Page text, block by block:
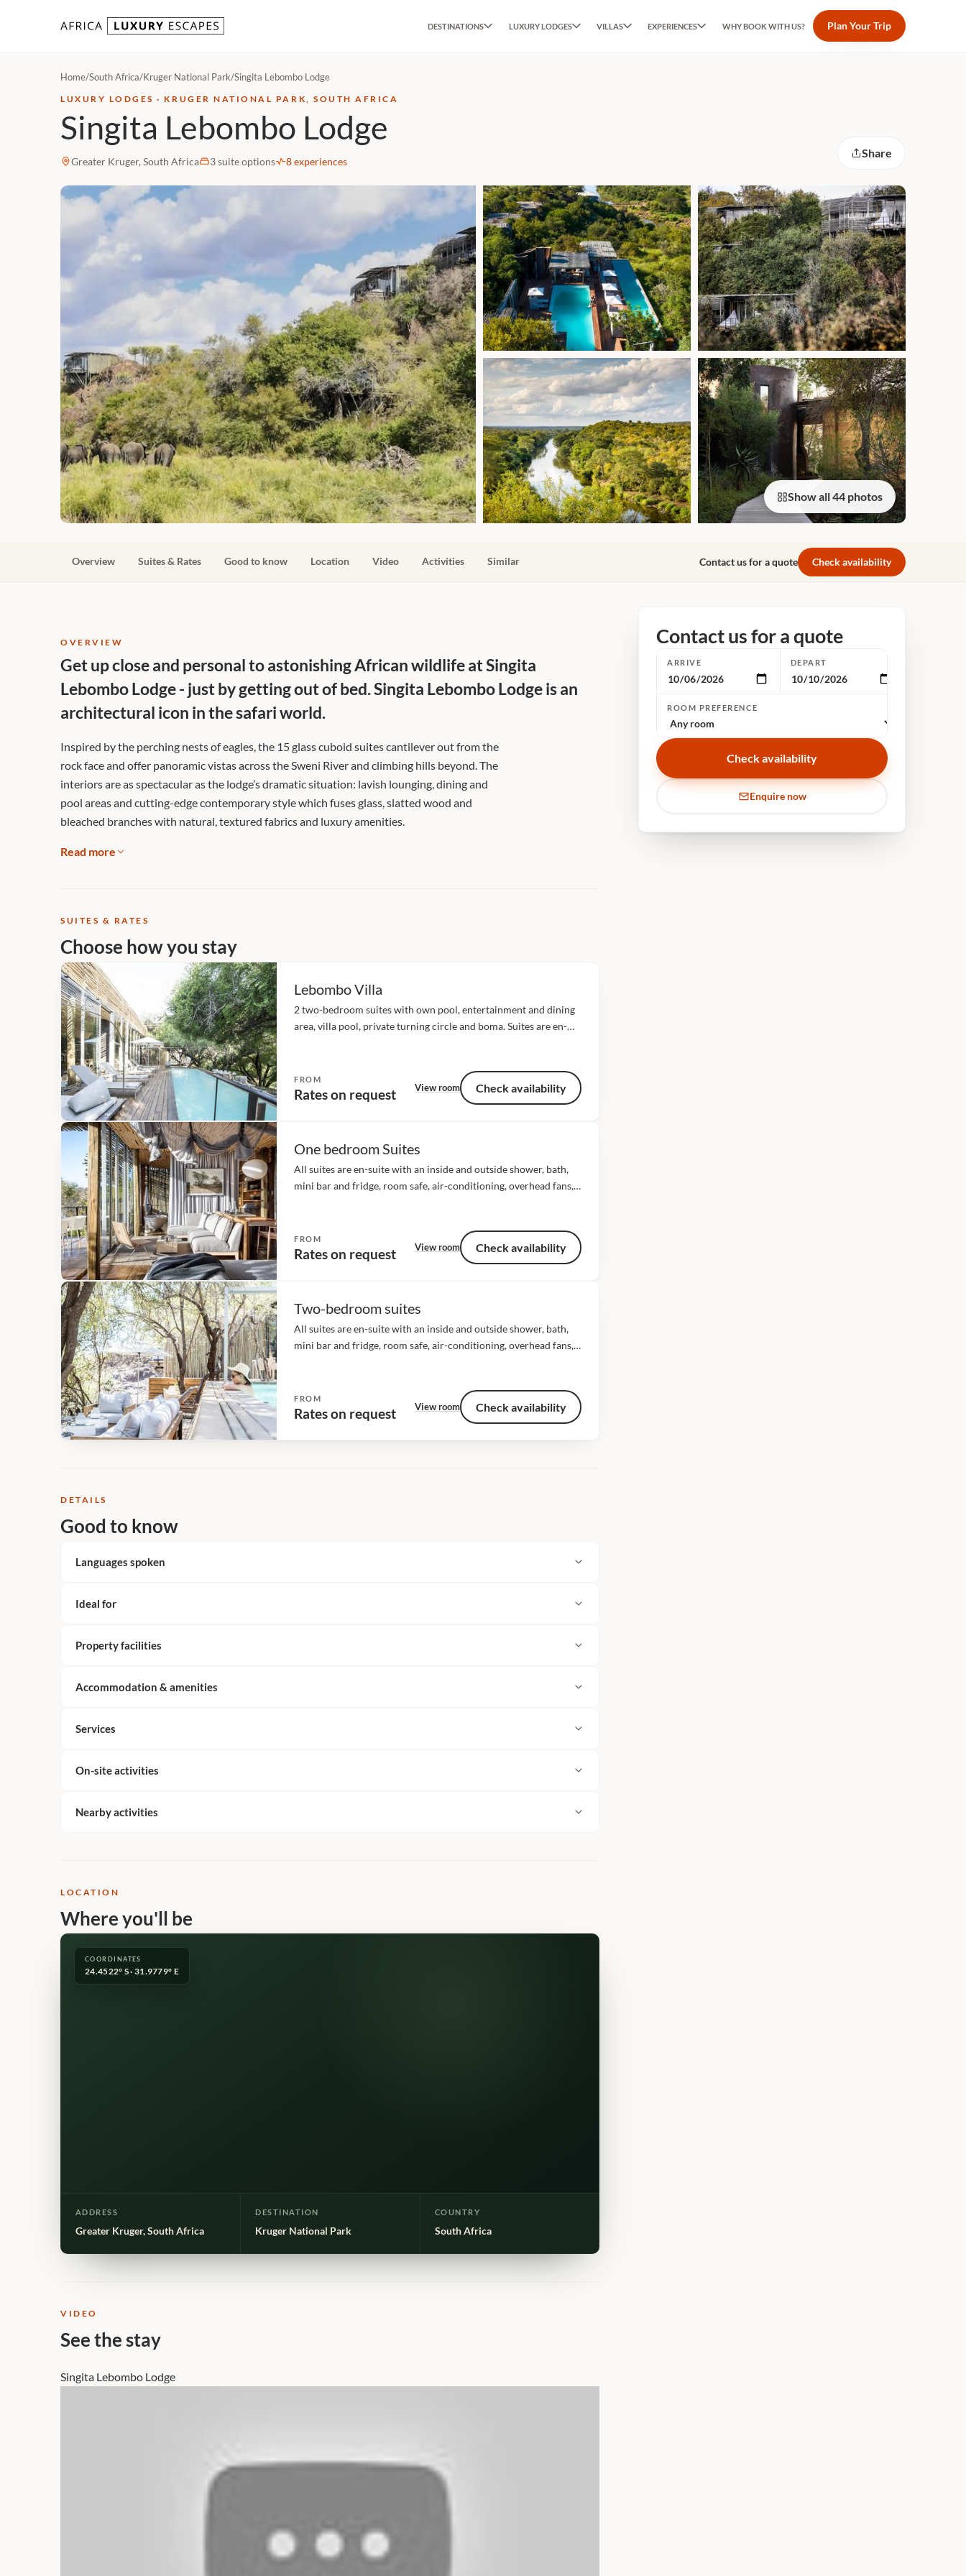
DESTINATIONS LUXURY LODGES VILLAS EXPERIENCES WHY BOOK WITH US? Plan Your Trip
Home/South Africa/Kruger National Park/Singita Lebombo Lodge
LUXURY LODGES · KRUGER NATIONAL PARK, SOUTH AFRICA
Singita Lebombo Lodge
Greater Kruger, South Africa 3 suite options 8 experiences
Share
Show all 44 photos
Overview Suites & Rates Good to know Location Video Activities Similar Contact us for a quote Check availability
OVERVIEW
Get up close and personal to astonishing African wildlife at Singita
Lebombo Lodge - just by getting out of bed. Singita Lebombo Lodge is an
architectural icon in the safari world.
Inspired by the perching nests of eagles, the 15 glass cuboid suites cantilever out from the
rock face and offer panoramic vistas across the Sweni River and climbing hills beyond. The
interiors are as spectacular as the lodge’s dramatic situation: lavish lounging, dining and
pool areas and cutting-edge contemporary style which fuses glass, slatted wood and
bleached branches with natural, textured fabrics and luxury amenities.
Read more
SUITES & RATES
Choose how you stay
Lebombo Villa
2 two-bedroom suites with own pool, entertainment and dining
area, villa pool, private turning circle and boma. Suites are en-
FROM
Rates on request View room Check availability
One bedroom Suites
All suites are en-suite with an inside and outside shower, bath,
mini bar and fridge, room safe, air-conditioning, overhead fans,
FROM
Rates on request View room Check availability
Two-bedroom suites
All suites are en-suite with an inside and outside shower, bath,
mini bar and fridge, room safe, air-conditioning, overhead fans,
FROM
Rates on request View room Check availability
DETAILS
Good to know
Languages spoken
Ideal for
Property facilities
Accommodation & amenities
Services
On-site activities
Nearby activities
LOCATION
Where you'll be
COORDINATES
24.4522° S · 31.9779° E
ADDRESS
Greater Kruger, South Africa
DESTINATION
Kruger National Park
COUNTRY
South Africa
VIDEO
See the stay
Singita Lebombo Lodge
Contact us for a quote
ARRIVE DEPART
ROOM PREFERENCE
Check availability
Enquire now